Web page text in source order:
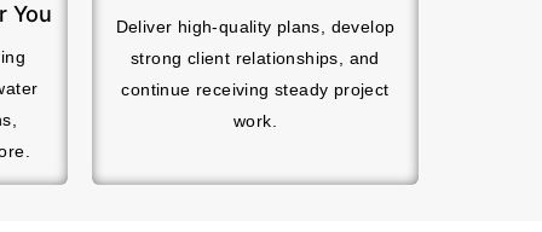
You
Deliver high-quality plans, develop
strong client relationships, and
continue receiving steady project
work.